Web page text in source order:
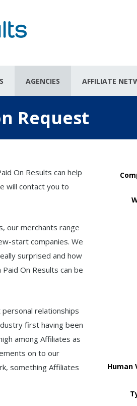
AGENCIES AFFILIATE
Request
On Results can help
will contact you to
our merchants range
start companies. We
surprised and how
On Results can be
relationships
first having been
among Affiliates as
on to our
something Affiliates
Human